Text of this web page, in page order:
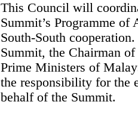
This Council will
Summit’s Programme
South-South
Summit, the Chairman
Prime Ministers of
the responsibility for the
behalf of the Summit.